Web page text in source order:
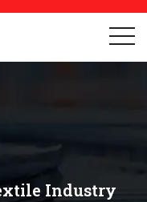
Industry